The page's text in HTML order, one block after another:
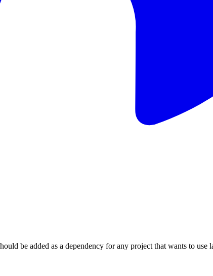
be added as a dependency for any project that wants to